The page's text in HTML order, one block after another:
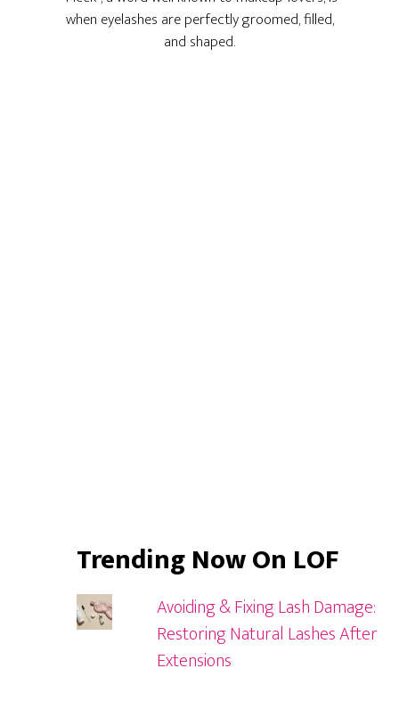
when eyelashes are perfectly groomed, filled,
and shaped.
Trending Now On LOF
Avoiding & Fixing Lash Damage:
Restoring Natural Lashes After
Extensions